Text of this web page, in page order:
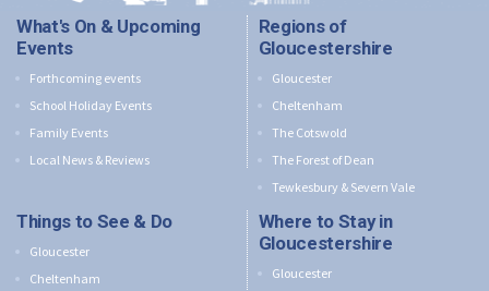
What's On & Upcoming
Events
Forthcoming events
School Holiday Events
Family Events
Local News & Reviews
Regions of
Gloucestershire
Gloucester
Cheltenham
The Cotswold
The Forest of Dean
Tewkesbury & Severn Vale
Things to See & Do
Gloucester
Cheltenham
Where to Stay in
Gloucestershire
Gloucester